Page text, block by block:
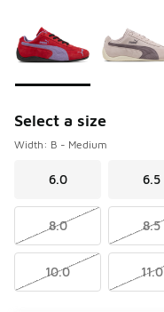
Select a size
Width: B - Medium
6.0 6.5
8.0 8.5
10.0 11.0